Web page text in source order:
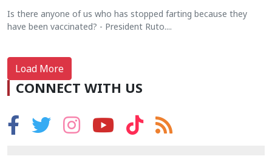
Is there anyone of us who has stopped farting because they
have been vaccinated? - President Ruto....
Load More
CONNECT WITH US